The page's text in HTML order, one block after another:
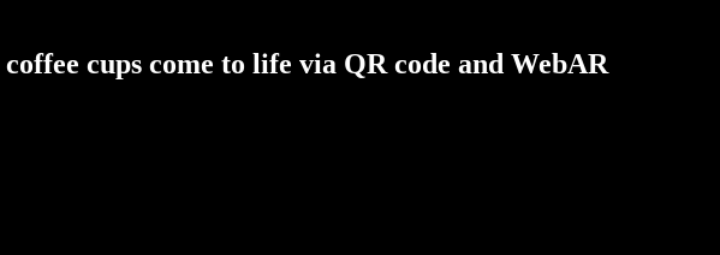
coffee cups come to life via QR code and WebAR